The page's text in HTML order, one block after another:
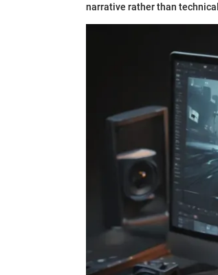
narrative rather than